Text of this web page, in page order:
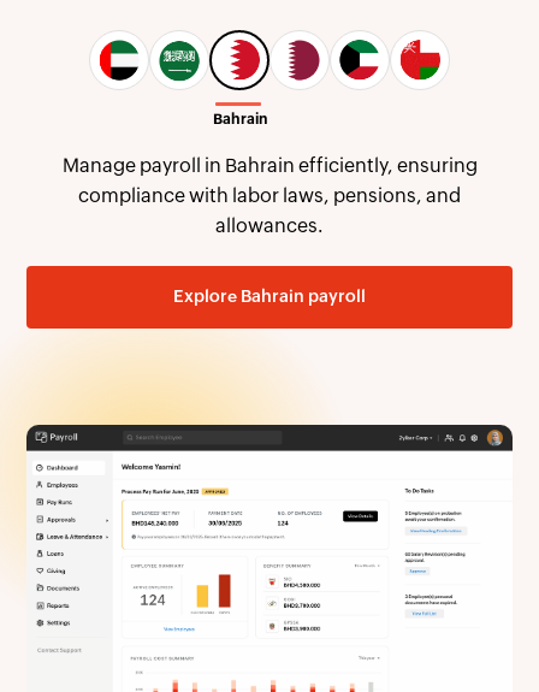
Handle payroll in Qatar with ease, covering gratuity,
Qatari pensions, and wage protection requirements.
Explore Qatar payroll